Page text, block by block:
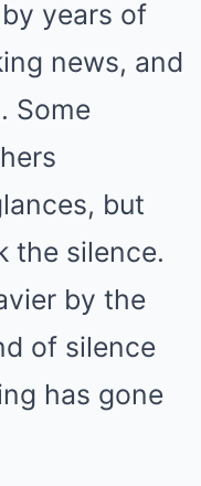
years of
news, and
Some
but
the silence.
by the
of silence
has gone